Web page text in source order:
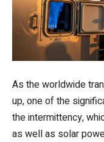
As the worldwide
up, one of the
the intermittency,
as well as solar